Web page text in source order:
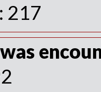
217